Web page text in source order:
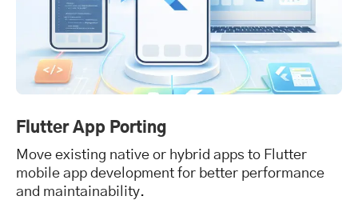
Flutter App Porting
Move existing native or hybrid apps to Flutter
mobile app development for better performance
and maintainability.